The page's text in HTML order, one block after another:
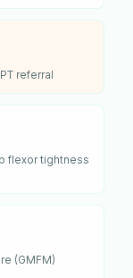
referral
flexor tightness
(GMFM)